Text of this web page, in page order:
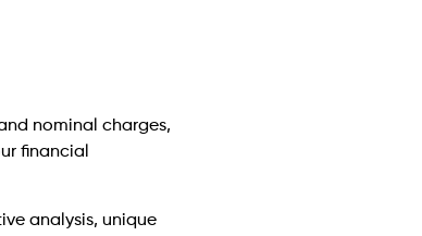
nominal charges,
financial
analysis, unique